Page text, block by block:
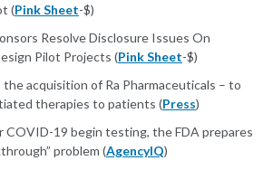
(Pink Sheet-$)
Resolve Disclosure Issues On
Pilot Projects (Pink Sheet-$)
acquisition of Ra Pharmaceuticals – to
therapies to patients (Press)
COVID-19 begin testing, the FDA prepares
problem (AgencyIQ)